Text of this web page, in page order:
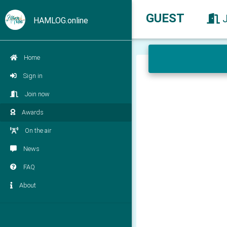
HAMLOG.online
Home
Sign in
Join now
Awards
On the air
News
FAQ
About
GUEST